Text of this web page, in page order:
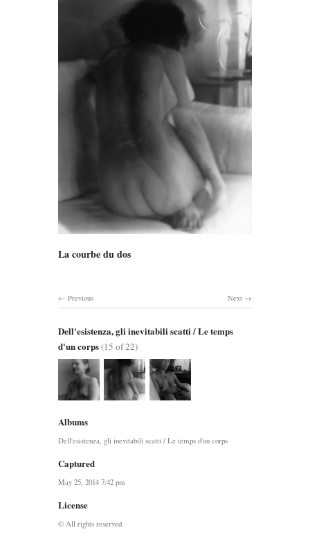
La courbe du dos
Next
Previous
Dell'esistenza, gli inevitabili scatti / Le temps
d'un corps(15 of 22)
Albums
Dell'esistenza, gli inevitabili scatti / Le temps d'un corps
Captured
May 25, 2014 7:42 pm
License
© All rights reserved